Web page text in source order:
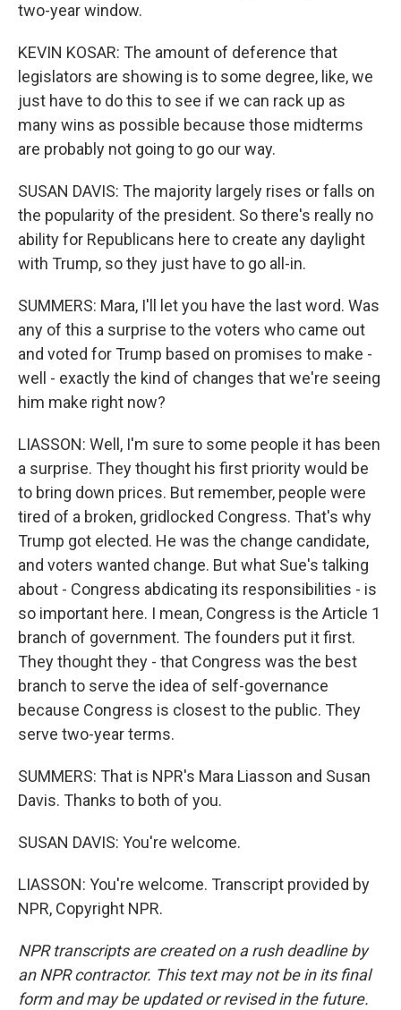
two-year window.
KEVIN KOSAR: The amount of deference that
legislators are showing is to some degree, like, we
just have to do this to see if we can rack up as
many wins as possible because those midterms
are probably not going to go our way.
SUSAN DAVIS: The majority largely rises or falls on
the popularity of the president. So there's really no
ability for Republicans here to create any daylight
with Trump, so they just have to go all-in.
SUMMERS: Mara, I'll let you have the last word. Was
any of this a surprise to the voters who came out
and voted for Trump based on promises to make -
well - exactly the kind of changes that we're seeing
him make right now?
LIASSON: Well, I'm sure to some people it has been
a surprise. They thought his first priority would be
to bring down prices. But remember, people were
tired of a broken, gridlocked Congress. That's why
Trump got elected. He was the change candidate,
and voters wanted change. But what Sue's talking
about - Congress abdicating its responsibilities - is
so important here. I mean, Congress is the Article 1
branch of government. The founders put it first.
They thought they - that Congress was the best
branch to serve the idea of self-governance
because Congress is closest to the public. They
serve two-year terms.
SUMMERS: That is NPR's Mara Liasson and Susan
Davis. Thanks to both of you.
SUSAN DAVIS: You're welcome.
LIASSON: You're welcome. Transcript provided by
NPR, Copyright NPR.
NPR transcripts are created on a rush deadline by
an NPR contractor. This text may not be in its final
form and may be updated or revised in the future.